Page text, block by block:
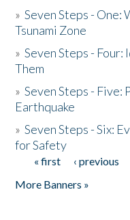
»Seven Steps -
Tsunami Zone
»Seven Steps -
Them
»Seven Steps -
Earthquake
»Seven Steps - Six:
for Safety
Pages
« first ‹ previous
More Banners »